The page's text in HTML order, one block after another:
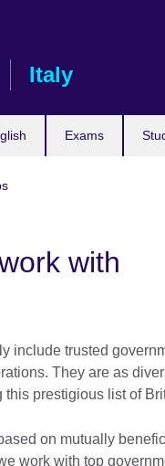
Italy
Exams
with
include trusted
They are as
this prestigious list of
on mutually
work with top